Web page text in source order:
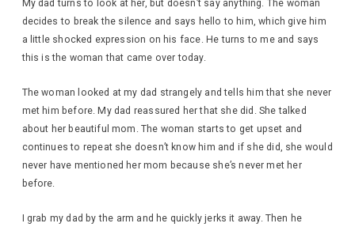
My dad turns to look at her, but doesn’t say anything. The woman
decides to break the silence and says hello to him, which give him
a little shocked expression on his face. He turns to me and says
this is the woman that came over today.
The woman looked at my dad strangely and tells him that she never
met him before. My dad reassured her that she did. She talked
about her beautiful mom. The woman starts to get upset and
continues to repeat she doesn’t know him and if she did, she would
never have mentioned her mom because she’s never met her
before.
I grab my dad by the arm and he quickly jerks it away. Then he